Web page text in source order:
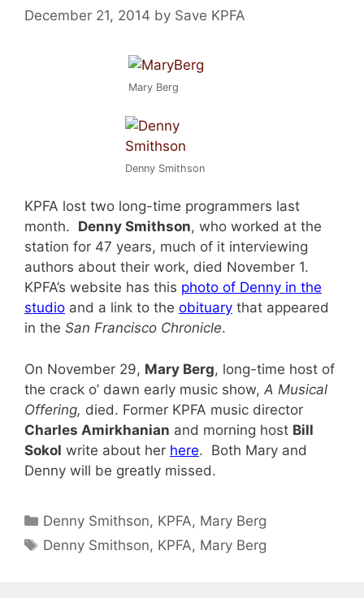
December 21, 2014 by Save KPFA
Mary Berg
Denny Smithson
KPFA lost two long-time programmers last
month. Denny Smithson, who worked at the
station for 47 years, much of it interviewing
authors about their work, died November 1.
KPFA’s website has this photo of Denny in the
studio and a link to the obituary that appeared
in the San Francisco Chronicle.
On November 29, Mary Berg, long-time host of
the crack o’ dawn early music show, A Musical
Offering, died. Former KPFA music director
Charles Amirkhanian and morning host Bill
Sokol write about her here. Both Mary and
Denny will be greatly missed.
Categories
Denny Smithson, KPFA, Mary Berg
Tags
Denny Smithson, KPFA, Mary Berg